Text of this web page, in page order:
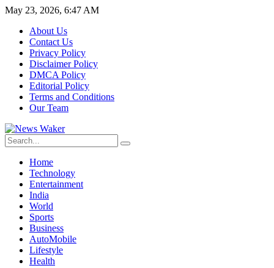
May 23, 2026, 6:47 AM
About Us
Contact Us
Privacy Policy
Disclaimer Policy
DMCA Policy
Editorial Policy
Terms and Conditions
Our Team
Home
Technology
Entertainment
India
World
Sports
Business
AutoMobile
Lifestyle
Health